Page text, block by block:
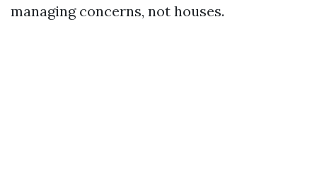
managing concerns, not houses.